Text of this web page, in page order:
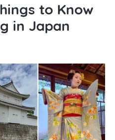
to Know
in Japan